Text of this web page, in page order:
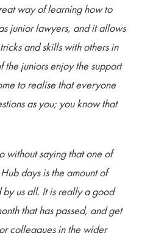
way of learning how to
junior lawyers, and it allows
and skills with others in
the juniors enjoy the support
to realise that everyone
as you; you know that
without saying that one of
days is the amount of
us all. It is really a good
that has passed, and get
colleagues in the wider